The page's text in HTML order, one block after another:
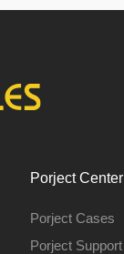
Porject Center
Porject Cases
Porject Support